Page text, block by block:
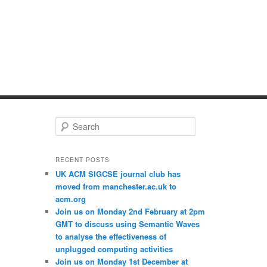
e
r
h
RECENT POSTS
UK ACM SIGCSE journal club has
moved from manchester.ac.uk to
acm.org
Join us on Monday 2nd February at 2pm
GMT to discuss using Semantic Waves
to analyse the effectiveness of
unplugged computing activities
Join us on Monday 1st December at